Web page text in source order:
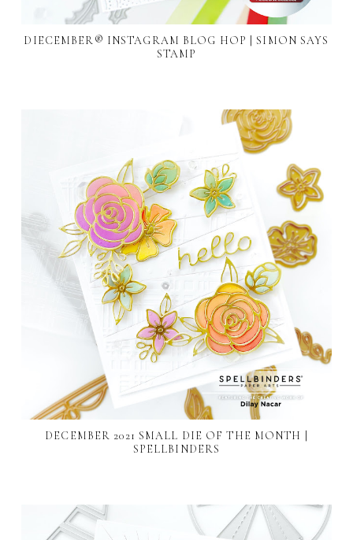
DIECEMBER® INSTAGRAM BLOG HOP | SIMON SAYS
STAMP
DECEMBER 2021 SMALL DIE OF THE MONTH |
SPELLBINDERS